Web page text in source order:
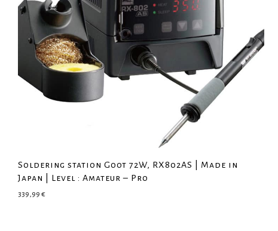
Soldering station Goot 72W, RX802AS | Made in
Japan | Level : Amateur – Pro
339,99 €